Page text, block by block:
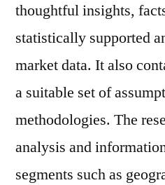
thoughtful insights,
statistically supported
market data. It also
a suitable set of
methodologies. The
analysis and
segments such as